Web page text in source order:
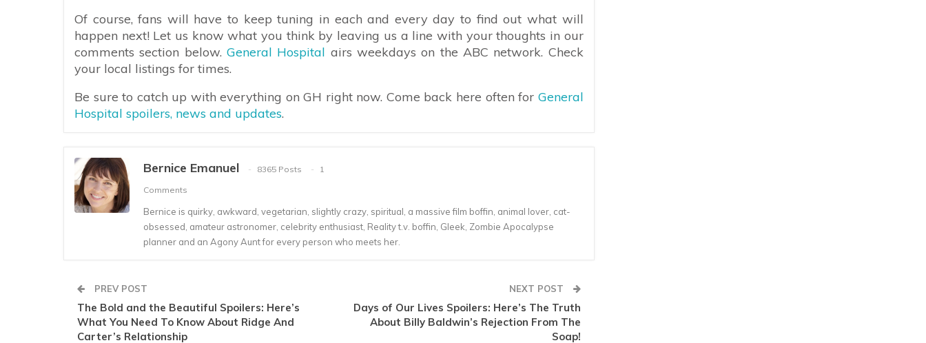
Of course, fans will have to keep tuning in each and every day to find out what will
happen next! Let us know what you think by leaving us a line with your thoughts in our
comments section below. General Hospital airs weekdays on the ABC network. Check
your local listings for times.
Be sure to catch up with everything on GH right now. Come back here often for General
Hospital spoilers, news and updates.
Bernice Emanuel 8365 Posts
1
Comments
Bernice is quirky, awkward, vegetarian, slightly crazy, spiritual, a massive film boffin, animal lover, cat-
obsessed, amateur astronomer, celebrity enthusiast, Reality t.v. boffin, Gleek, Zombie Apocalypse
planner and an Agony Aunt for every person who meets her.
PREV POST
The Bold and the Beautiful Spoilers: Here’s
What You Need To Know About Ridge And
Carter’s Relationship
NEXT POST
Days of Our Lives Spoilers: Here’s The Truth
About Billy Baldwin’s Rejection From The
Soap!